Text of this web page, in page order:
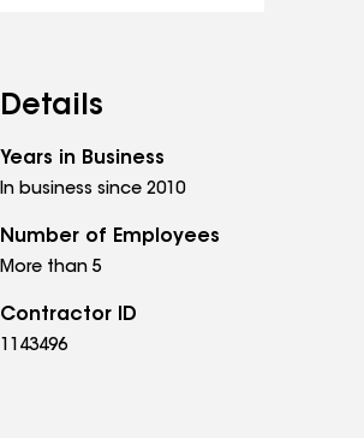
Details
Years in Business
In business since 2010
Number of Employees
More than 5
Contractor ID
1143496